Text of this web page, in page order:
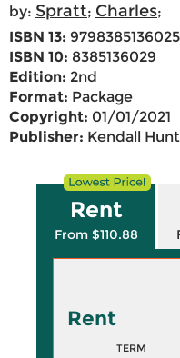
by: Spratt; Charles;
ISBN 13: 9798385136025
ISBN 10: 8385136029
Edition: 2nd
Format: Package
Copyright: 01/01/2021
Publisher: Kendall Hunt
Rent
From $110.88
Rent
TERM